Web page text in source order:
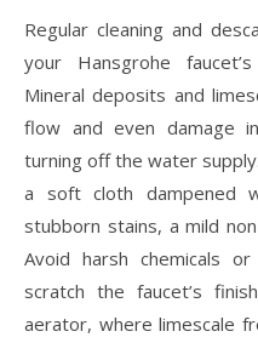
Regular cleaning and
your Hansgrohe
Mineral deposits and
flow and even damage
turning off the water
a soft cloth dampened
stubborn stains, a mild
Avoid harsh chemicals
scratch the faucet’s
aerator, where limescale